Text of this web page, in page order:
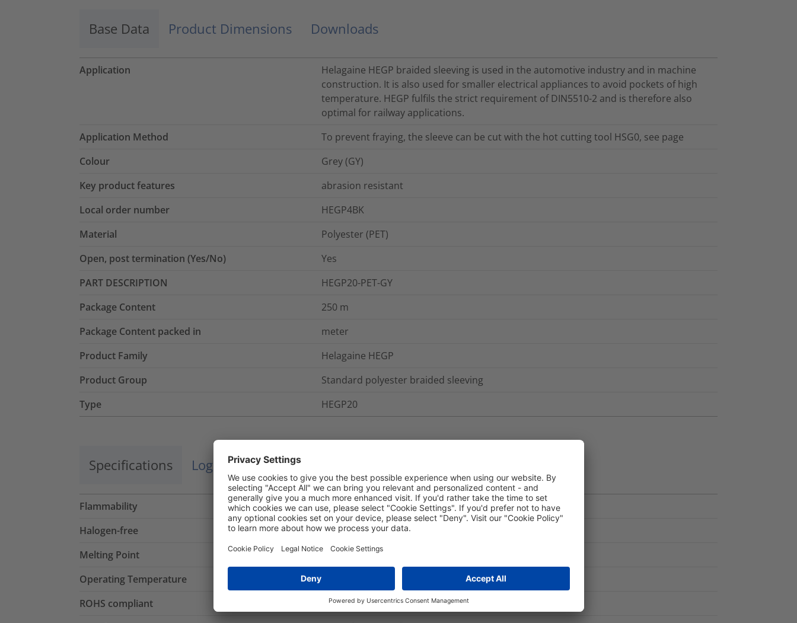
Base Data Product Dimensions Downloads
Application
Helagaine HEGP braided sleeving is used in the automotive industry and in machine
construction. It is also used for smaller electrical appliances to avoid pockets of high
temperature. HEGP fulfils the strict requirement of DIN5510-2 and is therefore also
optimal for railway applications.
Application Method
To prevent fraying, the sleeve can be cut with the hot cutting tool HSG0, see page
Colour
Grey (GY)
Key product features
abrasion resistant
Local order number
HEGP4BK
Material
Polyester (PET)
Open, post termination (Yes/No)
Yes
PART DESCRIPTION
HEGP20-PET-GY
Package Content
250 m
Package Content packed in
meter
Product Family
Helagaine HEGP
Product Group
Standard polyester braided sleeving
Type
HEGP20
Specifications Logistics and Packaging
Flammability
UL 94 V2, FMVSS 302
Halogen-free
Yes
Melting Point
+250 °C
Operating Temperature
ROHS compliant
Yes